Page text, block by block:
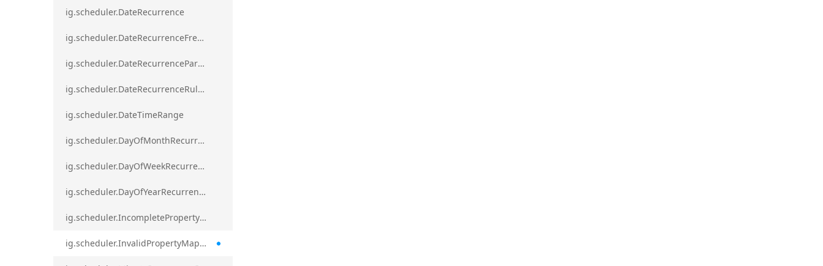
ig.scheduler.DateRecurrence
ig.scheduler.DateRecurrenceFrequency
ig.scheduler.DateRecurrenceParseError
ig.scheduler.DateRecurrenceRuleBase
ig.scheduler.DateTimeRange
ig.scheduler.DayOfMonthRecurrenceRule
ig.scheduler.DayOfWeekRecurrenceRule
ig.scheduler.DayOfYearRecurrenceRule
ig.scheduler.IncompletePropertyMappingsError`1
ig.scheduler.InvalidPropertyMappingError`1